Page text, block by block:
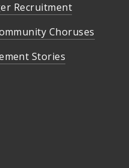
Recruitment
Choruses
Stories